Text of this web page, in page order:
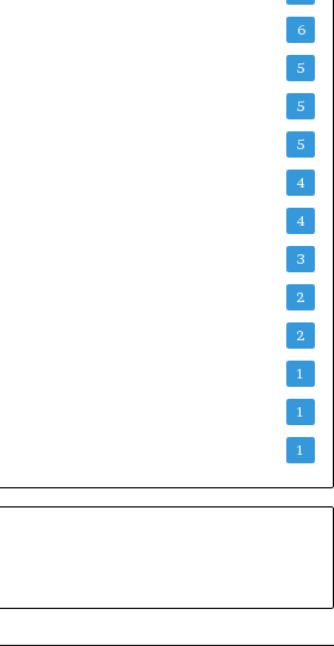
6
5
5
5
4
4
3
2
2
1
1
1